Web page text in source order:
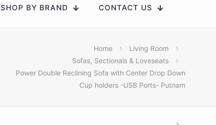
SHOP BY BRAND CONTACT US
Home
Living Room
Sofas, Sectionals & Loveseats
Power Double Reclining Sofa with Center Drop Down
Cup holders -USB Ports- Putnam